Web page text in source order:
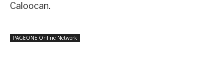
Caloocan.
PAGEONE Online Network